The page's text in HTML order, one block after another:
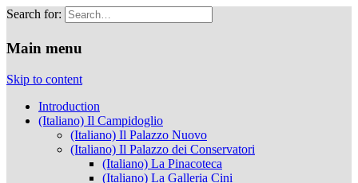
Search for:
Musei Capitolini
Main menu
Skip to content
Introduction
(Italiano) Il Campidoglio
(Italiano) Il Palazzo Nuovo
(Italiano) Il Palazzo dei Conservatori
(Italiano) La Pinacoteca
(Italiano) La Galleria Cini